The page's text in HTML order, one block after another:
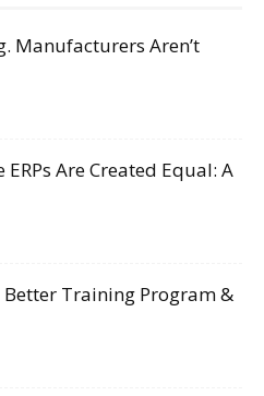
Manufacturers Aren’t
Are Created Equal: A
Training Program &